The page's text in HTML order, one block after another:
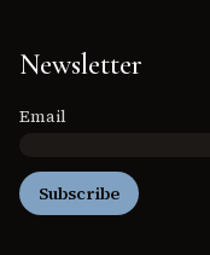
Newsletter
Email
Subscribe